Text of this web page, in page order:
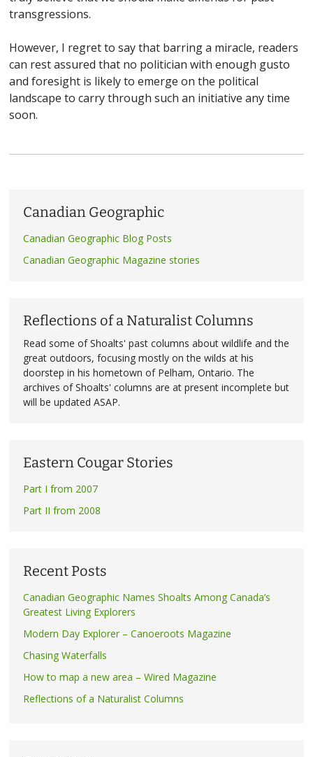
transgressions.
However, I regret to say that barring a miracle, readers
can rest assured that no politician with enough gusto
and foresight is likely to emerge on the political
landscape to carry through such an initiative any time
soon.
Canadian Geographic
Canadian Geographic Blog Posts
Canadian Geographic Magazine stories
Reflections of a Naturalist Columns
Read some of Shoalts' past columns about wildlife and the
great outdoors, focusing mostly on the wilds at his
doorstep in his hometown of Pelham, Ontario. The
archives of Shoalts' columns are at present incomplete but
will be updated ASAP.
Eastern Cougar Stories
Part I from 2007
Part II from 2008
Recent Posts
Canadian Geographic Names Shoalts Among Canada’s
Greatest Living Explorers
Modern Day Explorer – Canoeroots Magazine
Chasing Waterfalls
How to map a new area – Wired Magazine
Reflections of a Naturalist Columns